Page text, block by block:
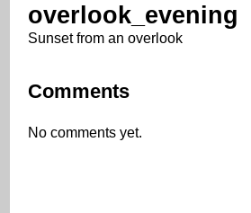
overlook_evening
Sunset from an overlook
Comments
No comments yet.